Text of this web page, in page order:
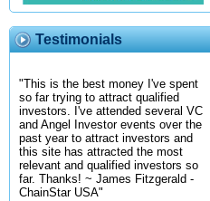
Testimonials
"This is the best money I've spent
so far trying to attract qualified
investors. I've attended several VC
and Angel Investor events over the
past year to attract investors and
this site has attracted the most
relevant and qualified investors so
far. Thanks! ~ James Fitzgerald -
ChainStar USA"